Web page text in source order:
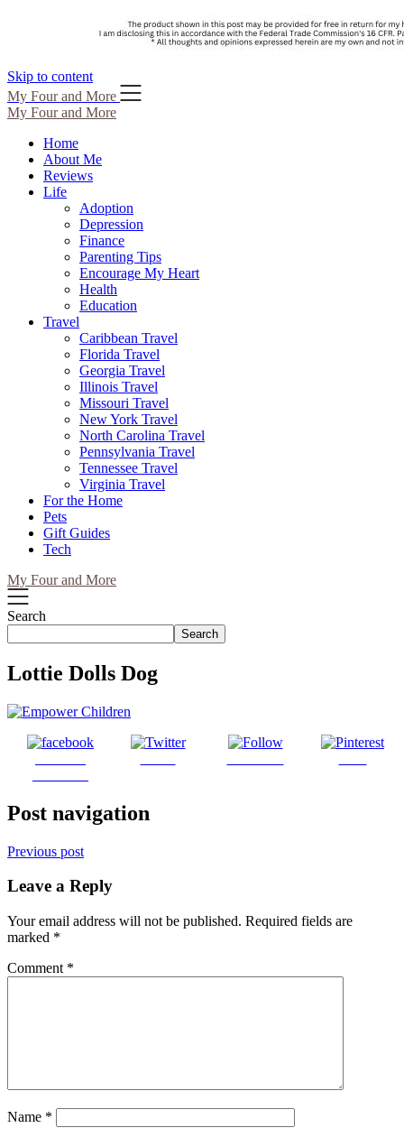
Skip to content
My Four and More
My Four and More
Home
About Me
Reviews
Life
Adoption
Depression
Finance
Parenting Tips
Encourage My Heart
Health
Education
Travel
Caribbean Travel
Florida Travel
Georgia Travel
Illinois Travel
Missouri Travel
New York Travel
North Carolina Travel
Pennsylvania Travel
Tennessee Travel
Virginia Travel
For the Home
Pets
Gift Guides
Tech
My Four and More
Search
Search
Lottie Dolls Dog
Post navigation
Previous post
Leave a Reply
Your email address will not be published. Required fields are
marked *
Comment *
Name *